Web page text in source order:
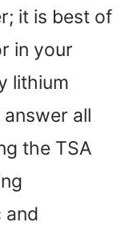
it is best of
in your
lithium
all
the TSA
and